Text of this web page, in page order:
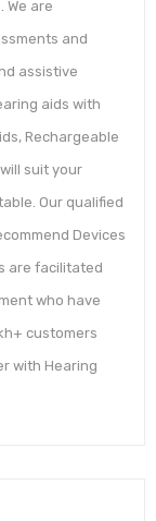
We are
and
assistive
aids with
Rechargeable
suit your
Our qualified
Devices
are facilitated
who have
customers
with Hearing